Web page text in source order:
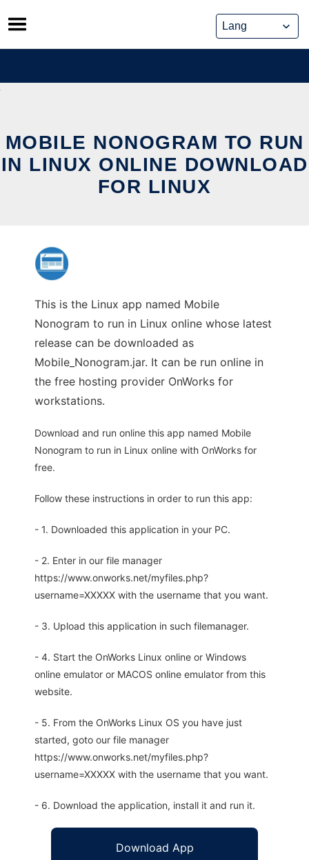
Skip
to
content
MOBILE NONOGRAM TO RUN
IN LINUX ONLINE DOWNLOAD
FOR LINUX
This is the Linux app named Mobile
Nonogram to run in Linux online whose latest
release can be downloaded as
Mobile_Nonogram.jar. It can be run online in
the free hosting provider OnWorks for
workstations.
Download and run online this app named Mobile
Nonogram to run in Linux online with OnWorks for
free.
Follow these instructions in order to run this app:
- 1. Downloaded this application in your PC.
- 2. Enter in our file manager
https://www.onworks.net/myfiles.php?
username=XXXXX with the username that you want.
- 3. Upload this application in such filemanager.
- 4. Start the OnWorks Linux online or Windows
online emulator or MACOS online emulator from this
website.
- 5. From the OnWorks Linux OS you have just
started, goto our file manager
https://www.onworks.net/myfiles.php?
username=XXXXX with the username that you want.
- 6. Download the application, install it and run it.
Download App